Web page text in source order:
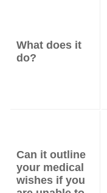
What does it
do?
Can it outline
your medical
wishes if you